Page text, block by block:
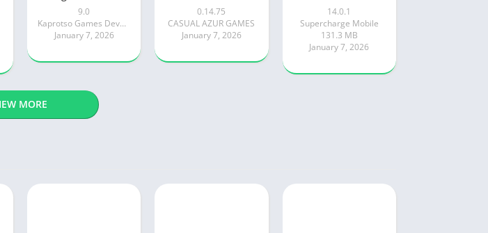
9.0
Kaprotso Games Development
January 7, 2026
0.14.75
CASUAL AZUR GAMES
January 7, 2026
14.0.1
Supercharge Mobile
131.3 MB
January 7, 2026
MORE